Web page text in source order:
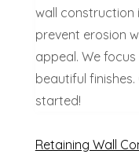
wall construction
prevent erosion
appeal. We
beautiful
started!
Retaining Wall